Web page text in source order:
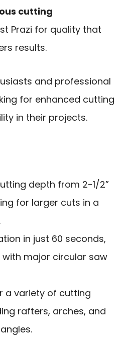
cutting
Prazi for quality that
results.
and professional
for enhanced cutting
in their projects.
depth from 2-1/2”
for larger cuts in a
in just 60 seconds,
major circular saw
a variety of cutting
rafters, arches, and